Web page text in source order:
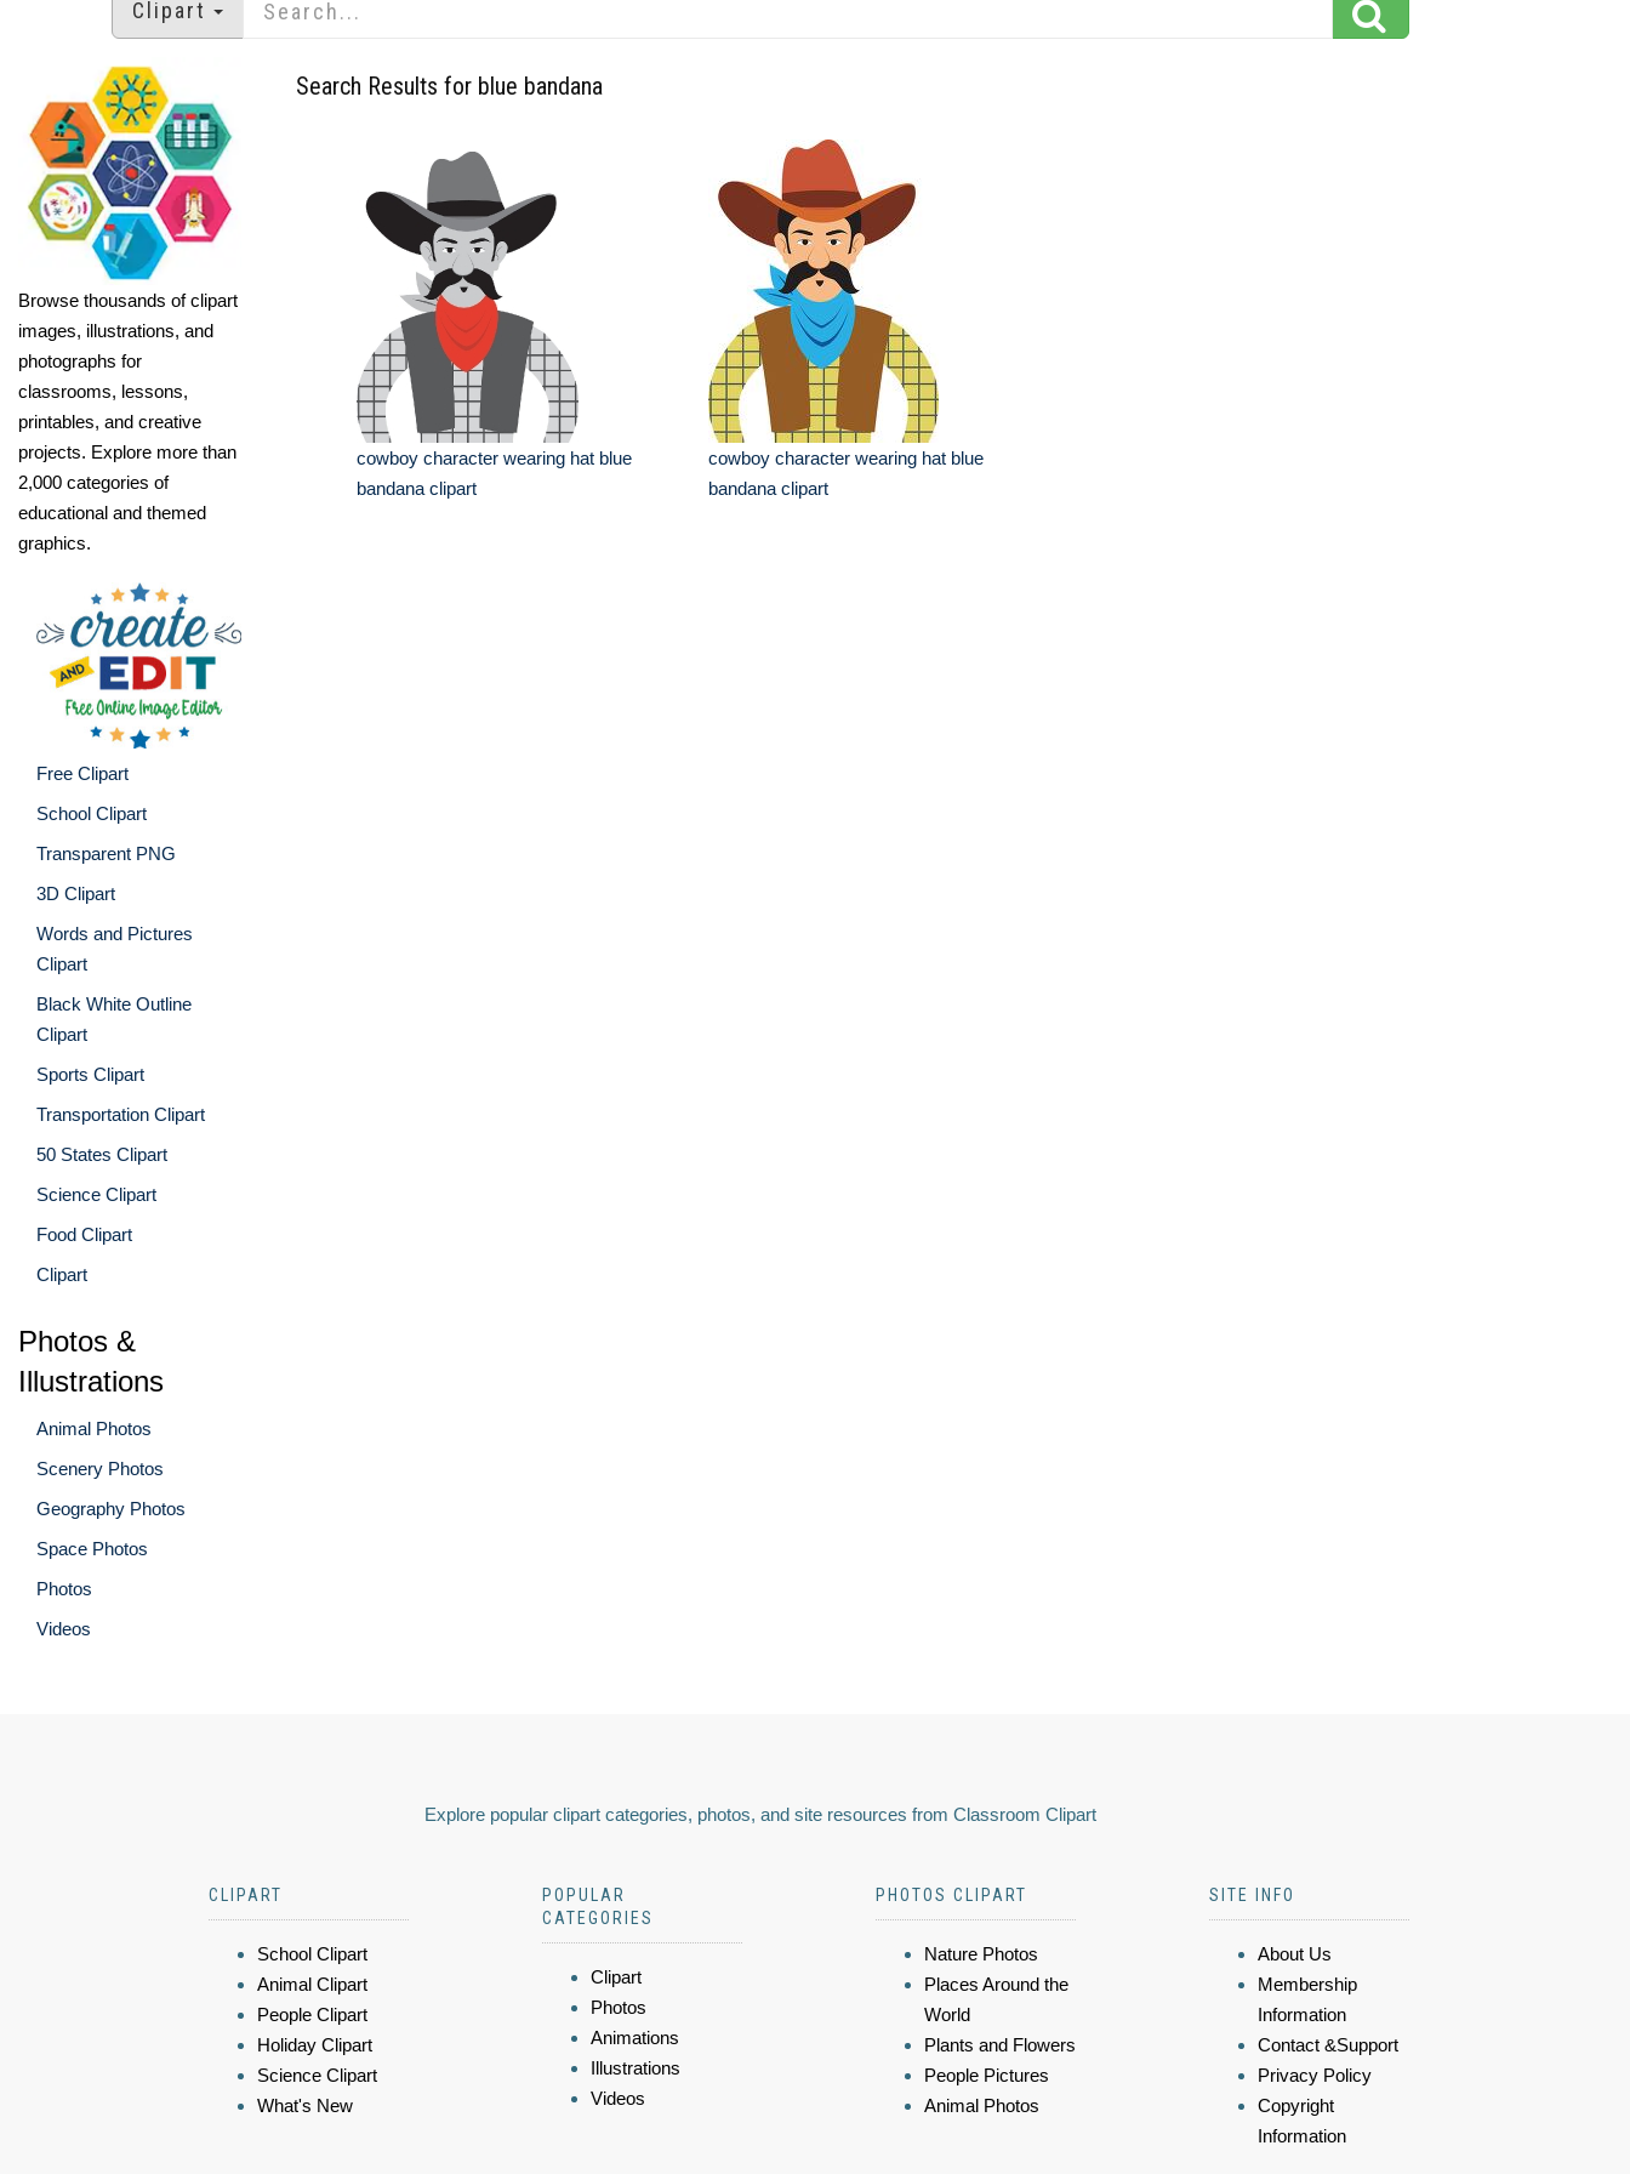
Clipart
Browse thousands of clipart
images, illustrations, and
photographs for
classrooms, lessons,
printables, and creative
projects. Explore more than
2,000 categories of
educational and themed
graphics.
Free Clipart
School Clipart
Transparent PNG
3D Clipart
Words and Pictures
Clipart
Black White Outline
Clipart
Sports Clipart
Transportation Clipart
50 States Clipart
Science Clipart
Food Clipart
Clipart
Photos &
Illustrations
Animal Photos
Scenery Photos
Geography Photos
Space Photos
Photos
Videos
Search Results for blue bandana
cowboy character wearing hat blue
bandana clipart
cowboy character wearing hat blue
bandana clipart
Explore popular clipart categories, photos, and site resources from Classroom Clipart
CLIPART
School Clipart
Animal Clipart
People Clipart
Holiday Clipart
Science Clipart
What's New
POPULAR
CATEGORIES
Clipart
Photos
Animations
Illustrations
Videos
PHOTOS CLIPART
Nature Photos
Places Around the
World
Plants and Flowers
People Pictures
Animal Photos
SITE INFO
About Us
Membership
Information
Contact &Support
Privacy Policy
Copyright
Information